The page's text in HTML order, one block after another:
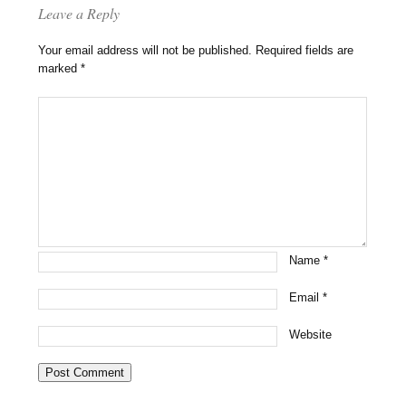
Leave a Reply
Your email address will not be published. Required fields are
marked*
Name*
Email*
Website